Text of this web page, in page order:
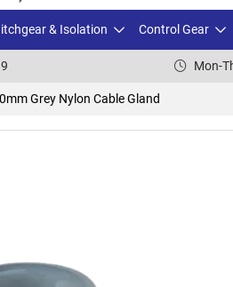
& Isolation Control Gear
Mon-
Grey Nylon Cable Gland